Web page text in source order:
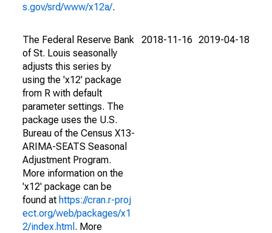
s.gov/srd/www/x12a/.
The Federal Reserve Bank
of St. Louis seasonally
adjusts this series by
using the 'x12' package
from R with default
parameter settings. The
package uses the U.S.
Bureau of the Census X13-
ARIMA-SEATS Seasonal
Adjustment Program.
More information on the
'x12' package can be
found at https://cran.r-proj
ect.org/web/packages/x1
2/index.html . More
2018-11-16 2019-04-18